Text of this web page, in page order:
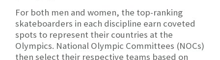
For both men and women, the top-ranking
skateboarders in each discipline earn coveted
spots to represent their countries at the
Olympics. National Olympic Committees (NOCs)
then select their respective teams based on